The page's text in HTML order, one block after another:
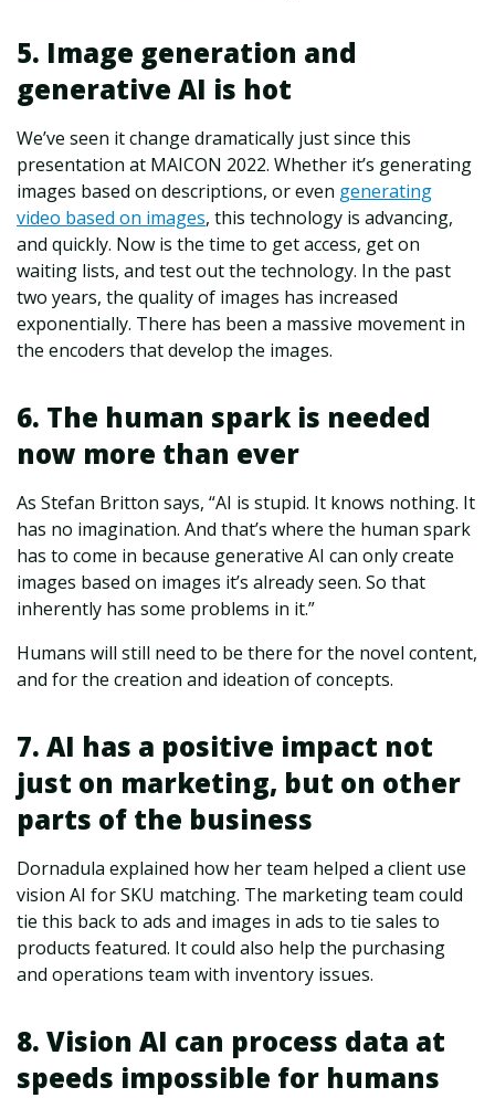
5. Image generation and
generative AI is hot
We’ve seen it change dramatically just since this
presentation at MAICON 2022. Whether it’s generating
images based on descriptions, or even generating
video based on images, this technology is advancing,
and quickly. Now is the time to get access, get on
waiting lists, and test out the technology. In the past
two years, the quality of images has increased
exponentially. There has been a massive movement in
the encoders that develop the images.
6. The human spark is needed
now more than ever
As Stefan Britton says, “AI is stupid. It knows nothing. It
has no imagination. And that’s where the human spark
has to come in because generative AI can only create
images based on images it’s already seen. So that
inherently has some problems in it.”
Humans will still need to be there for the novel content,
and for the creation and ideation of concepts.
7. AI has a positive impact not
just on marketing, but on other
parts of the business
Dornadula explained how her team helped a client use
vision AI for SKU matching. The marketing team could
tie this back to ads and images in ads to tie sales to
products featured. It could also help the purchasing
and operations team with inventory issues.
8. Vision AI can process data at
speeds impossible for humans